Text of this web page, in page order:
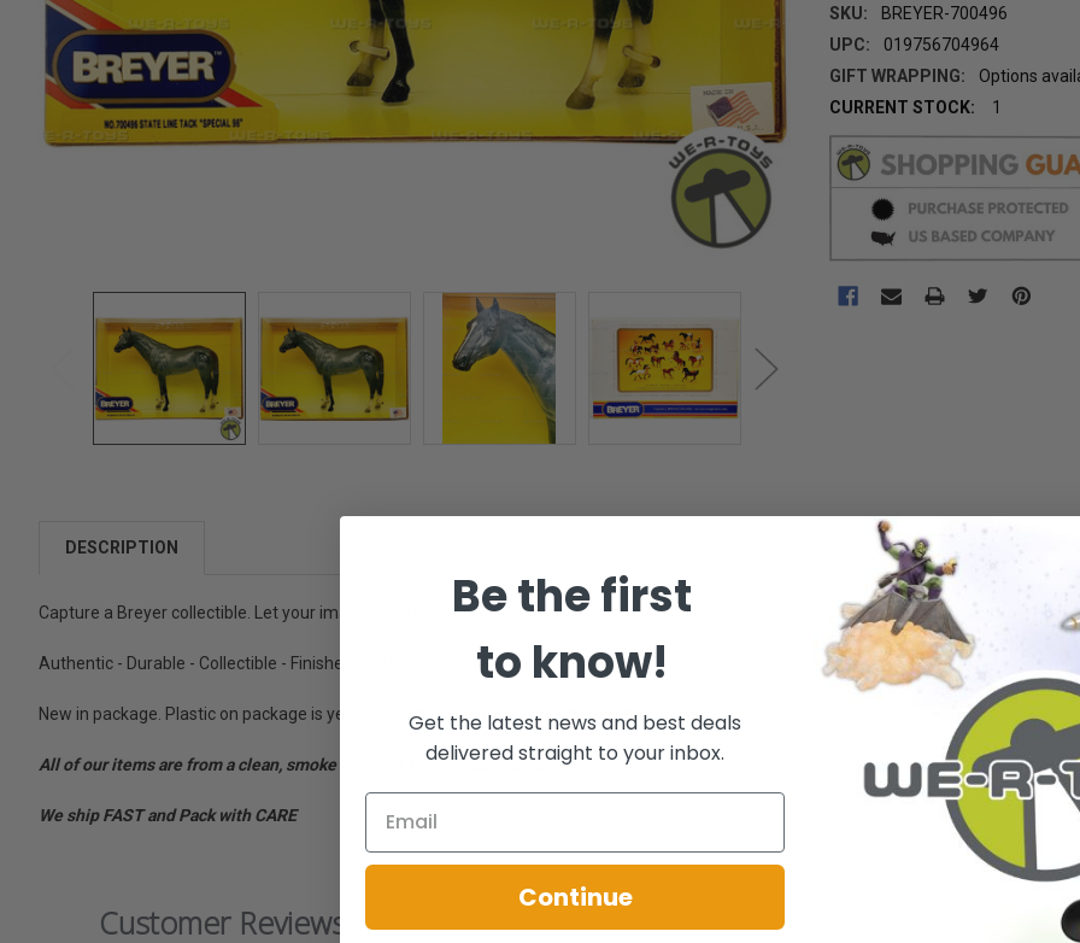
SKU:
BREYER-700496
UPC:
019756704964
GIFT WRAPPING:
Options
CURRENT STOCK:
1
DESCRIPTION
Capture a Breyer collectible. Let your imagination play.
Authentic - Durable - Collectible - Finished and Decorated by Hand - Ages 8+
New in package. Plastic on package is yellowed. Plastic split/cracked on front and top left.
All of our items are from a clean, smoke free, pet free environment.
We ship FAST and Pack with CARE
Customer Reviews
Be the first
to know!
Get the latest news and best deals
delivered straight to your inbox.
Continue